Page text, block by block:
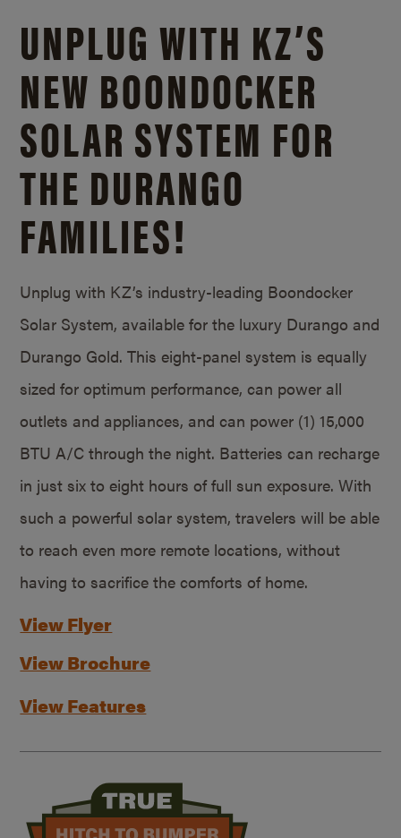
UNPLUG WITH KZ’S
NEW BOONDOCKER
SOLAR SYSTEM FOR
THE DURANGO
FAMILIES!
Unplug with KZ’s industry-leading Boondocker
Solar System, available for the luxury Durango and
Durango Gold. This eight-panel system is equally
sized for optimum performance, can power all
outlets and appliances, and can power (1) 15,000
BTU A/C through the night. Batteries can recharge
in just six to eight hours of full sun exposure. With
such a powerful solar system, travelers will be able
to reach even more remote locations, without
having to sacrifice the comforts of home.
View Flyer
View Brochure
View Features